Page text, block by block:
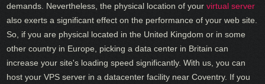
demands. Nevertheless, the physical location of yourvirtual server
also exerts a significant effect on the performance of your web site.
So, if you are physical located in the United Kingdom or in some
other country in Europe, picking a data center in Britain can
increase your site's loading speed significantly. With us, you can
host your VPS server in a datacenter facility near Coventry. If you